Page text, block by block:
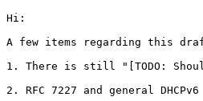
Hi:
A few items regarding this
1. There is still "[TODO:
2. RFC 7227 and general